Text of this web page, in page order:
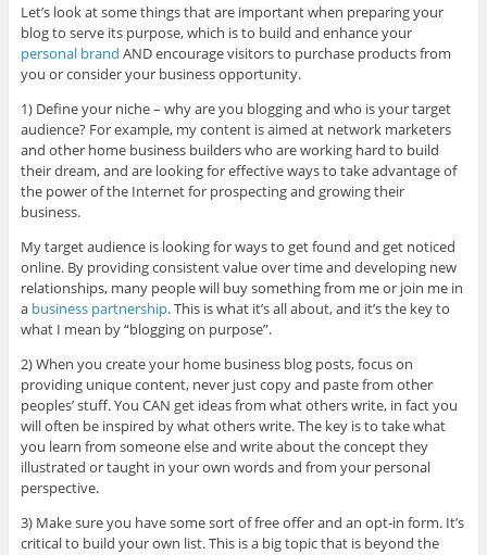
Let’s look at some things that are important when preparing your
blog to serve its purpose, which is to build and enhance your
personal brand AND encourage visitors to purchase products from
you or consider your business opportunity.
1) Define your niche – why are you blogging and who is your target
audience? For example, my content is aimed at network marketers
and other home business builders who are working hard to build
their dream, and are looking for effective ways to take advantage of
the power of the Internet for prospecting and growing their
business.
My target audience is looking for ways to get found and get noticed
online. By providing consistent value over time and developing new
relationships, many people will buy something from me or join me in
a business partnership. This is what it’s all about, and it’s the key to
what I mean by “blogging on purpose”.
2) When you create your home business blog posts, focus on
providing unique content, never just copy and paste from other
peoples’ stuff. You CAN get ideas from what others write, in fact you
will often be inspired by what others write. The key is to take what
you learn from someone else and write about the concept they
illustrated or taught in your own words and from your personal
perspective.
3) Make sure you have some sort of free offer and an opt-in form. It’s
critical to build your own list. This is a big topic that is beyond the